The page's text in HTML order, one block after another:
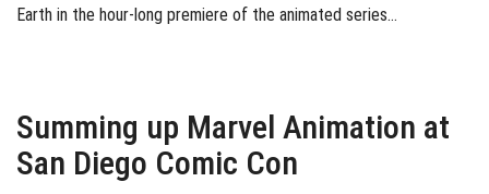
Earth in the hour-long premiere of the animated series…
Summing up Marvel Animation at
San Diego Comic Con